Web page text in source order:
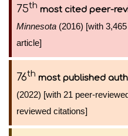
75th most cited peer-
Minnesota (2016) [with
article]
76th most published
(2022) [with 21 peer-
reviewed citations]